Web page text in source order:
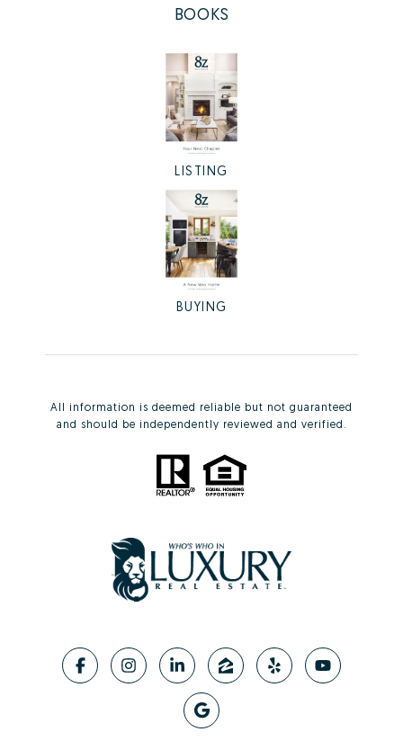
BOOKS
LISTING
BUYING
All information is deemed reliable but not guaranteed
and should be independently reviewed and verified.